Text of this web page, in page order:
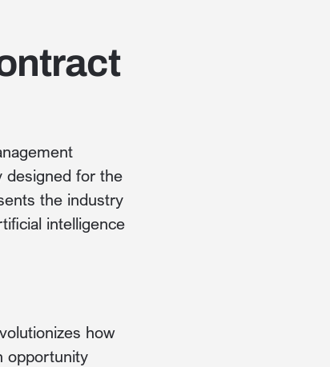
designed for the
the industry
intelligence
how
opportunity